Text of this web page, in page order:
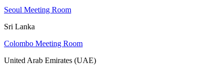
Seoul Meeting Room
Sri Lanka
Colombo Meeting Room
United Arab Emirates (UAE)